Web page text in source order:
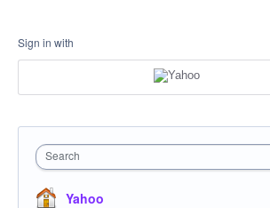
Sign in with
Search
Yahoo